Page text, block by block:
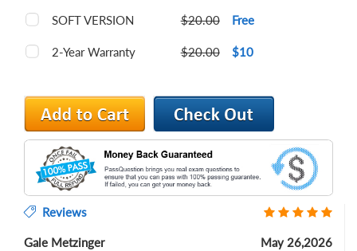
SOFT VERSION $20.00 Free
2-Year Warranty $20.00 $10
Reviews
Gale Metzinger
May 26,2026